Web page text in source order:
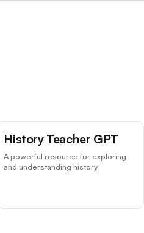
History Teacher GPT
A powerful resource for exploring
and understanding history.